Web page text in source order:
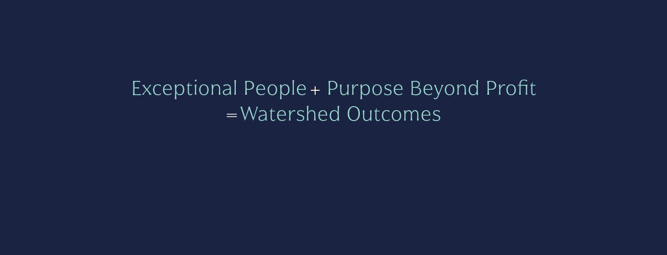
Exceptional People+ Purpose Beyond Profit
=Watershed Outcomes